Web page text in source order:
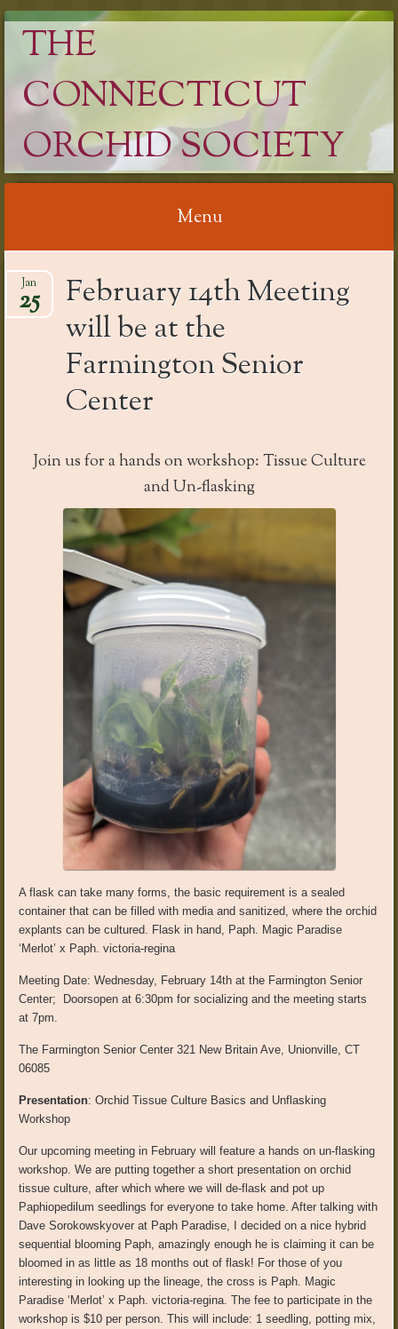
THE
CONNECTICUT
ORCHID SOCIETY
Menu
to
content
February 14th Meeting
will be at the
Farmington Senior
Center
Jan
25
Join us for ahands onworkshop: Tissue Culture
and Un-flasking
A flask can take many forms, the basic requirement is a sealed
container that can be filled with media and sanitized, where the orchid
explantscan be cultured . Flask in hand, Paph Magic Paradise
‘Merlot’ x Paph .victoria-regina
Meeting Date: Wednesday, February 14th at the Farmington Senior
Center; Doorsopen at 6:30pm for socializing and the meeting starts
at 7pm.
The Farmington Senior Center321 New Britain Ave, Unionville, CT
06085
Presentation: Orchid Tissue Culture Basics and Unflasking
Workshop
Our upcoming meeting in February will feature a hands on un-flasking
workshop. We are putting together a short presentation on orchid
tissue culture, after which where we will de-flask and pot up
Paphiopedilum seedlings for everyone to take home. After talking with
DaveSorokowskyover at Paph Paradise, I decided on a nice hybrid
sequential blooming Paph , amazingly enough he is claiming it can be
bloomed in as little as 18 months out of flask! For those of you
interesting in looking up the lineage, the cross is Paph Magic
Paradise ‘Merlot’ x Paph .victoria-regina . The fee to participate in the
workshop is $10 per person. This will include: 1 seedling, potting mix,